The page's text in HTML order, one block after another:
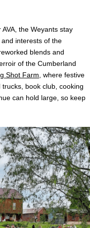
AVA, the Weyants stay
interests of the
blends and
of the Cumberland
Shot Farm , where festive
book club, cooking
can hold large, so keep